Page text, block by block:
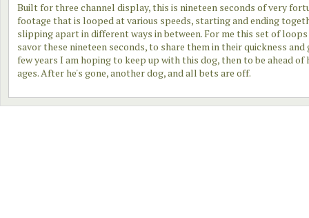
Built for three channel display, this is nineteen seconds of very
footage that is looped at various speeds, starting and ending
slipping apart in different ways in between. For me this set of loops
savor these nineteen seconds, to share them in their quickness and
few years I am hoping to keep up with this dog, then to be ahead of
ages. After he's gone, another dog, and all bets are off.